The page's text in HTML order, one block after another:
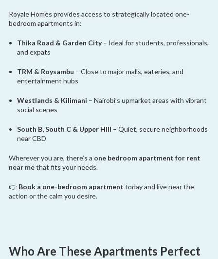
Royale Homes provides access to strategically located one-
bedroom apartments in:
Thika Road & Garden City– Ideal for students, professionals,
and expats
TRM & Roysambu – Close to major malls, eateries, and
entertainment hubs
Westlands & Kilimani – Nairobi’s upmarket areas with vibrant
social scenes
South B, South C & Upper Hill – Quiet, secure neighborhoods
near CBD
Wherever you are, there’s a one bedroom apartment for rent
near methat fits your needs.
👉 Book a one-bedroom apartment today and live near the
action or the calm you desire.
Who Are These Apartments Perfect